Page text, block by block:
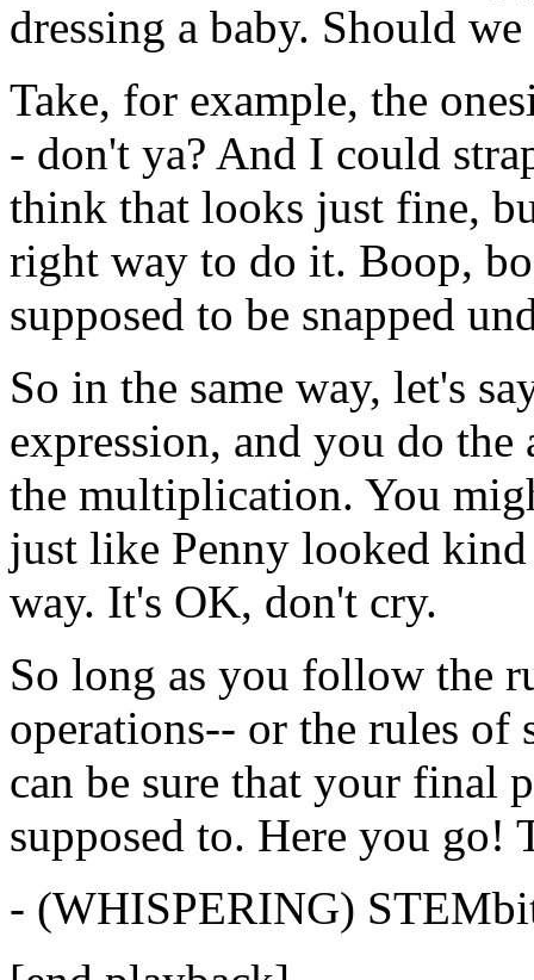
dressing a baby. Should we
Take, for example, the
- don't ya? And I could
think that looks just fine,
right way to do it. Boop,
supposed to be snapped
So in the same way, let's
expression, and you do the
the multiplication. You
just like Penny looked kind
way. It's OK, don't cry.
So long as you follow the
operations-- or the rules of
can be sure that your final
supposed to. Here you go!
- (WHISPERING)